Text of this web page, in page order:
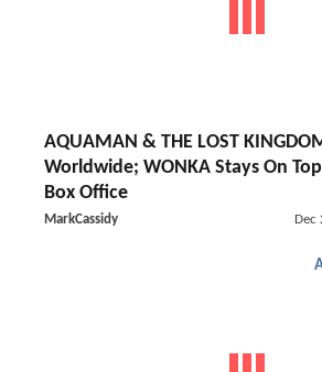
AQUAMAN & THE LOST
Worldwide; WONKA Stays On
Box Office
MarkCassidy Dec